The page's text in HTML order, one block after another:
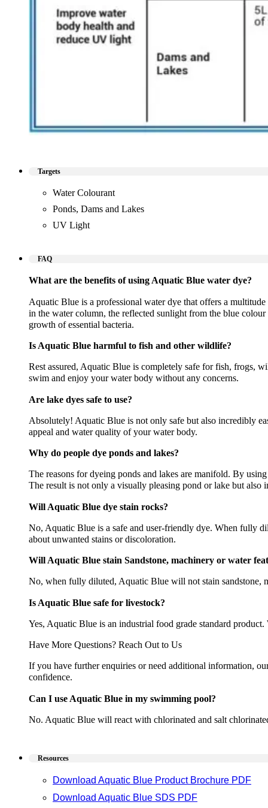
Targets
Water Colourant
Ponds, Dams and Lakes
UV Light
FAQ
What are the benefits of using Aquatic Blue water dye?
Aquatic Blue is a professional water dye that offers a
in the water column, the reflected sunlight from the blue
growth of essential bacteria.
Is Aquatic Blue harmful to fish and other wildlife?
Rest assured, Aquatic Blue is completely safe for fish, frogs,
swim and enjoy your water body without any concerns.
Are lake dyes safe to use?
Absolutely! Aquatic Blue is not only safe but also incredibly
appeal and water quality of your water body.
Why do people dye ponds and lakes?
The reasons for dyeing ponds and lakes are manifold. By
The result is not only a visually pleasing pond or lake but
Will Aquatic Blue dye stain rocks?
No, Aquatic Blue is a safe and user-friendly dye. When fully
about unwanted stains or discoloration.
Will Aquatic Blue stain Sandstone, machinery or water
No, when fully diluted, Aquatic Blue will not stain sandstone,
Is Aquatic Blue safe for livestock?
Yes, Aquatic Blue is an industrial food grade standard
Have More Questions? Reach Out to Us
If you have further enquiries or need additional information,
confidence.
Can I use Aquatic Blue in my swimming pool?
No. Aquatic Blue will react with chlorinated and salt
Resources
Download Aquatic Blue Product Brochure PDF
Download Aquatic Blue SDS PDF